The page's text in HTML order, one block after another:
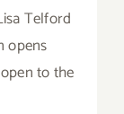
Telford
opens
to the